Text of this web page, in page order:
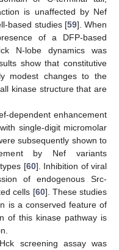
is unaffected by Nef
based studies [59]. When
of a DFP-based
N-lobe dynamics was
show that constitutive
modest changes to the
kinase structure that are
dependent enhancement
single-digit micromolar
subsequently shown to
by Nef variants
[60]. Inhibition of viral
of endogenous Src-
cells [60]. These studies
is a conserved feature of
of this kinase pathway is
screening assay was